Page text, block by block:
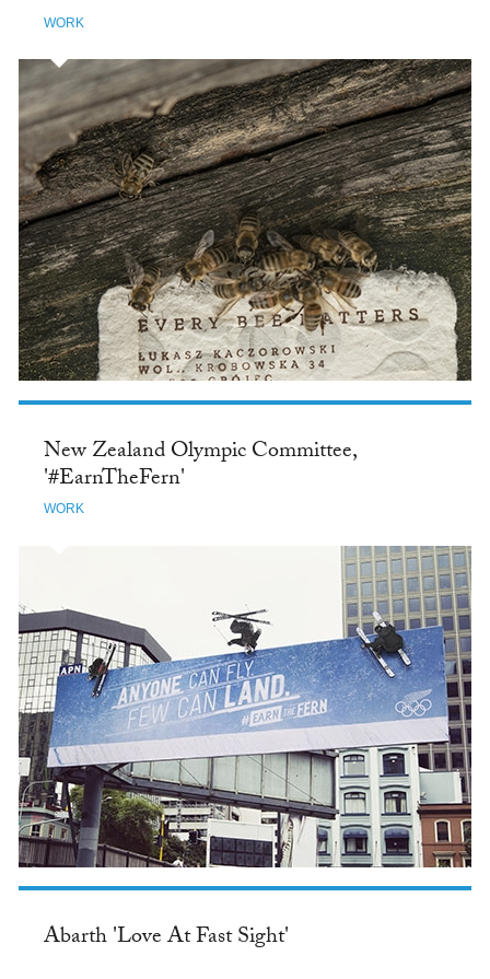
WORK
New Zealand Olympic Committee,
'#EarnTheFern'
WORK
Abarth 'Love At Fast Sight'